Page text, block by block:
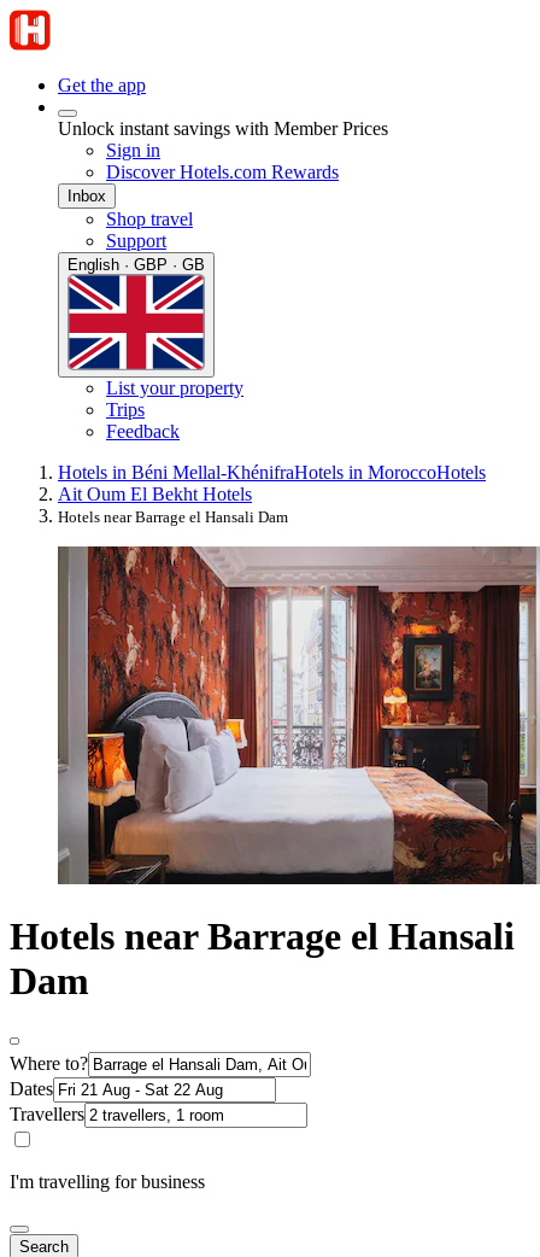
Get the app
Unlock instant savings with Member Prices
Sign in
Discover Hotels.com Rewards
Inbox
Shop travel
Support
English · GBP · GB
List your property
Trips
Feedback
Hotels in Béni Mellal-KhénifraHotels in MoroccoHotels
Ait Oum El Bekht Hotels
Hotels near Barrage el Hansali Dam
Hotels near Barrage el Hansali
Dam
Where to?
Dates
Travellers
I'm travelling for business
Search